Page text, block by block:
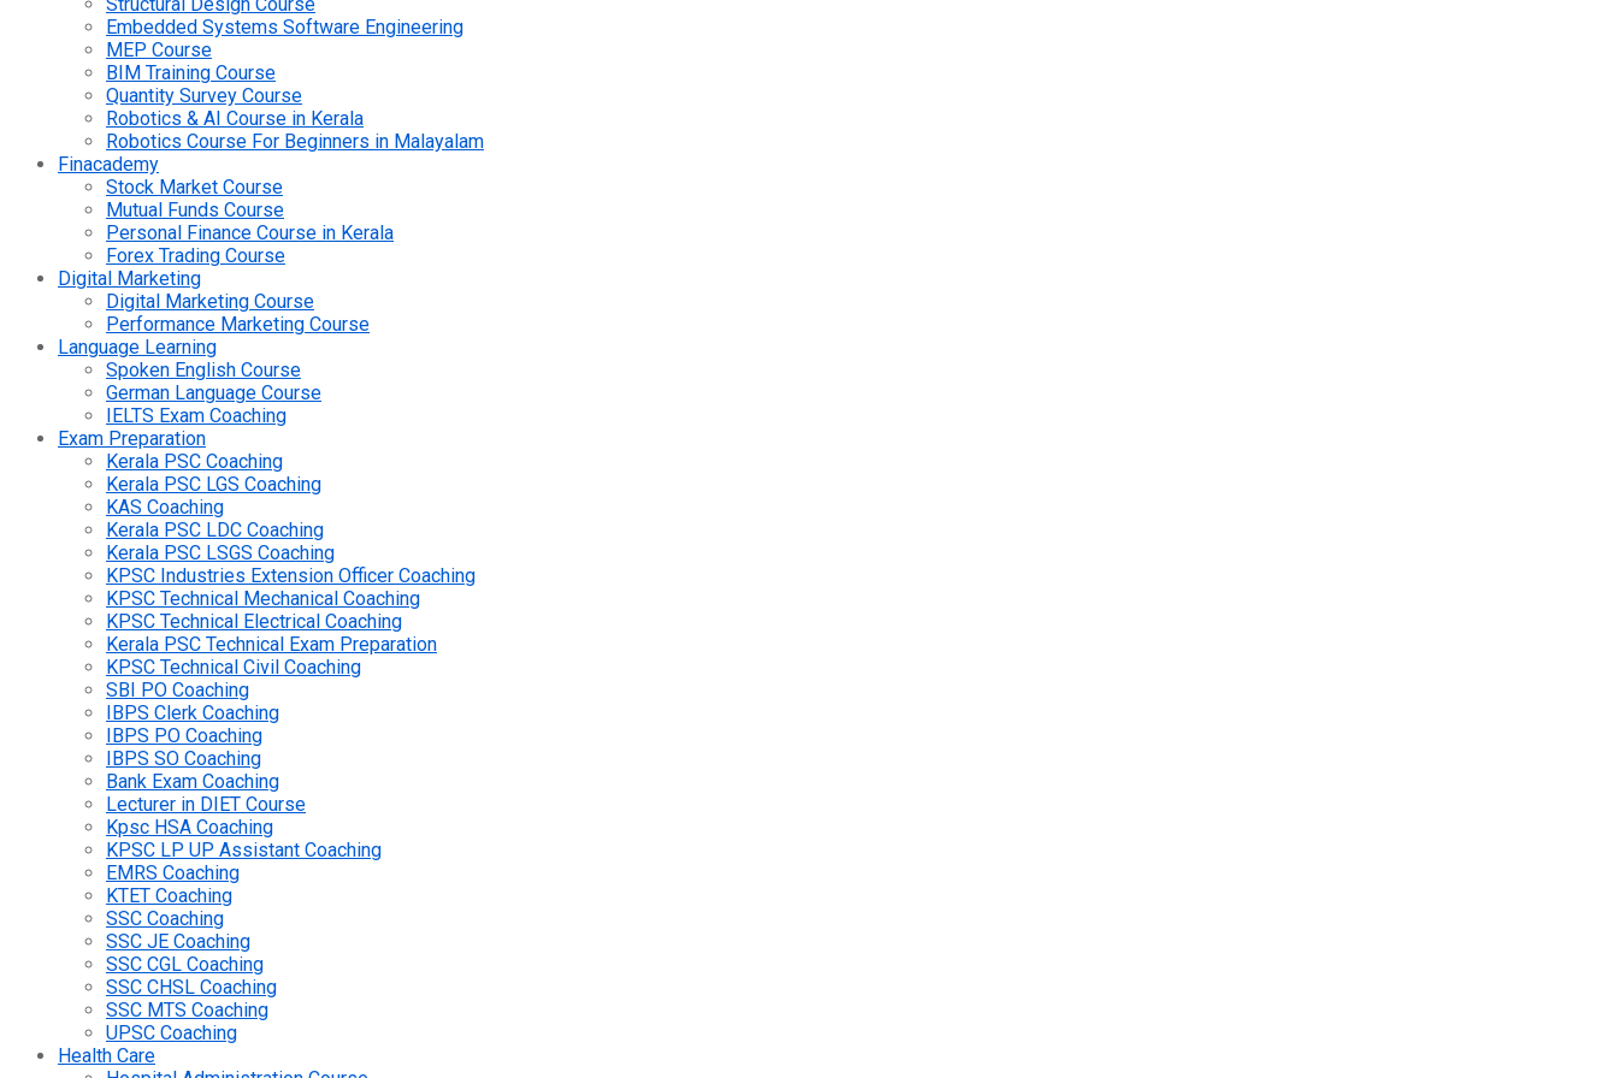
Embedded Systems Software Engineering
MEP Course
BIM Training Course
Quantity Survey Course
Robotics & AI Course in Kerala
Robotics Course For Beginners in Malayalam
Finacademy
Stock Market Course
Mutual Funds Course
Personal Finance Course in Kerala
Forex Trading Course
Digital Marketing
Digital Marketing Course
Performance Marketing Course
Language Learning
Spoken English Course
German Language Course
IELTS Exam Coaching
Exam Preparation
Kerala PSC Coaching
Kerala PSC LGS Coaching
KAS Coaching
Kerala PSC LDC Coaching
Kerala PSC LSGS Coaching
KPSC Industries Extension Officer Coaching
KPSC Technical Mechanical Coaching
KPSC Technical Electrical Coaching
Kerala PSC Technical Exam Preparation
KPSC Technical Civil Coaching
SBI PO Coaching
IBPS Clerk Coaching
IBPS PO Coaching
IBPS SO Coaching
Bank Exam Coaching
Lecturer in DIET Course
Kpsc HSA Coaching
KPSC LP UP Assistant Coaching
EMRS Coaching
KTET Coaching
SSC Coaching
SSC JE Coaching
SSC CGL Coaching
SSC CHSL Coaching
SSC MTS Coaching
UPSC Coaching
Health Care